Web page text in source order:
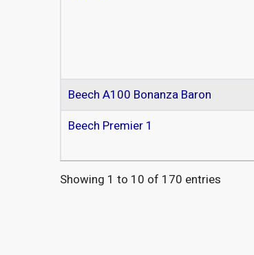
Beech A100 Bonanza Baron
Beech Premier 1
Showing 1 to 10 of 170 entries